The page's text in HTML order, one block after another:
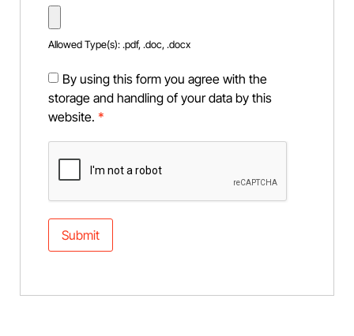
Allowed Type(s): .pdf, .doc, .docx
By using this form you agree with the
storage and handling of your data by this
website. *